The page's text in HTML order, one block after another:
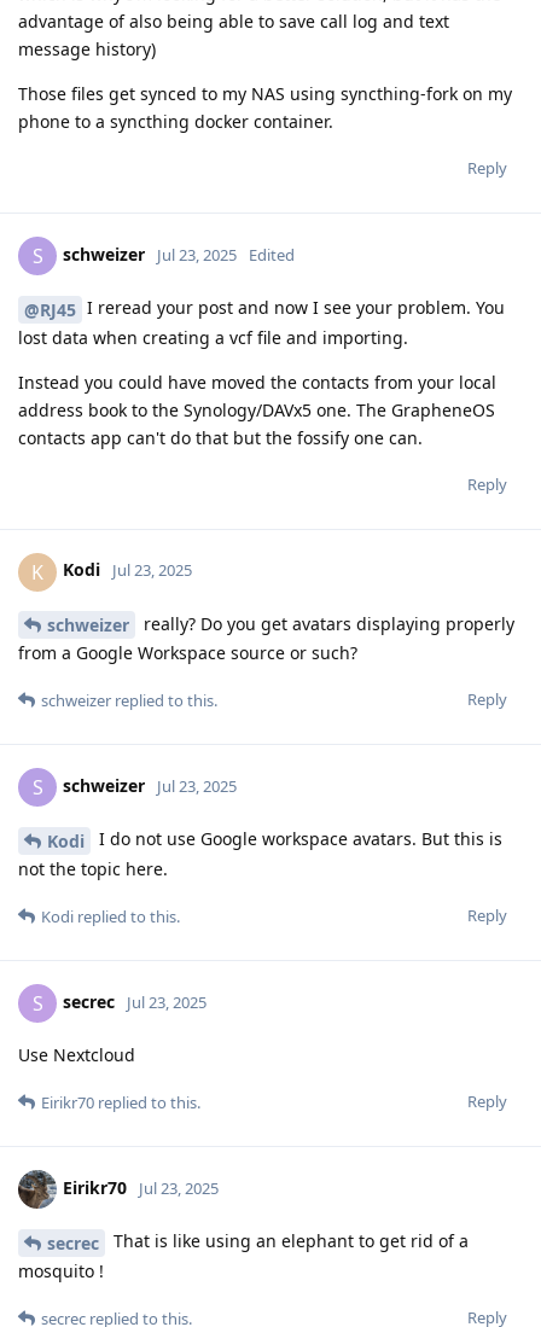
advantage of also being able to save call log and text
message history)
Those files get synced to my NAS using syncthing-fork on my
phone to a syncthing docker container.
Reply
S schweizer Jul 23, 2025 Edited
@RJ45 I reread your post and now I see your problem. You
lost data when creating a vcf file and importing.
Instead you could have moved the contacts from your local
address book to the Synology/DAVx5 one. The GrapheneOS
contacts app can't do that but the fossify one can.
Reply
K Kodi Jul 23, 2025
schweizer
really? Do you get avatars displaying properly
from a Google Workspace source or such?
Reply
schweizer replied to this.
S schweizer Jul 23, 2025
Kodi
I do not use Google workspace avatars. But this is
not the topic here.
Reply
Kodi replied to this.
S secrec Jul 23, 2025
Use Nextcloud
Reply
Eirikr70 replied to this.
Eirikr70 Jul 23, 2025
secrec
That is like using an elephant to get rid of a
mosquito !
Reply
secrec replied to this.